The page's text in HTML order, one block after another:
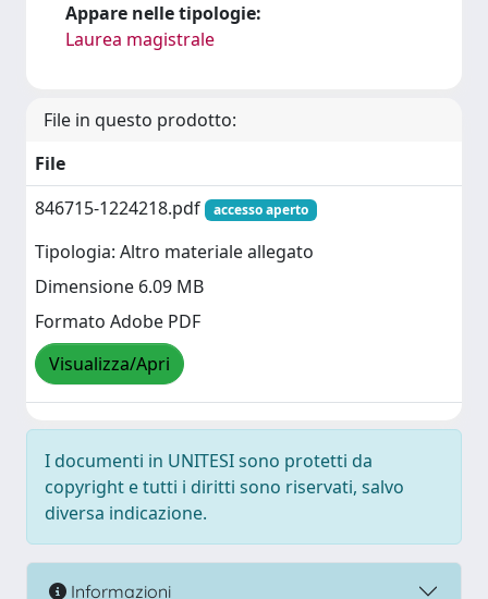
Appare nelle tipologie:
Laurea magistrale
File in questo prodotto:
File
846715-1224218.pdf
accesso aperto
Tipologia: Altro materiale allegato
Dimensione 6.09 MB
Formato Adobe PDF
Visualizza/Apri
I documenti in UNITESI sono protetti da
copyright e tutti i diritti sono riservati, salvo
diversa indicazione.
Informazioni